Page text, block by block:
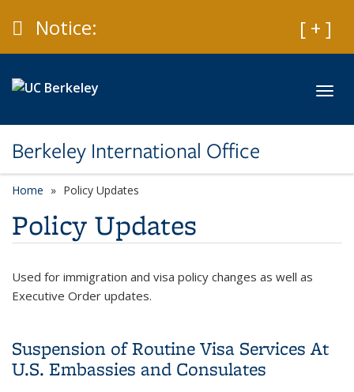
[ + ]
Caution
Notice:
Berkeley International Office
Home Policy Updates
Policy Updates
Used for immigration and visa policy changes as well as
Executive Order updates.
Suspension of Routine Visa Services At
U.S. Embassies and Consulates